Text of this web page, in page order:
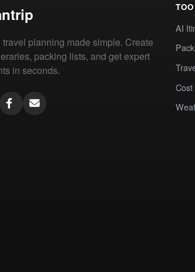
planning made simple. Create
packing lists, and get expert
in seconds.
AI